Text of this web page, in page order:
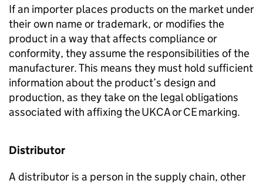
If an importer places products on the market under
their own name or trademark, or modifies the
product in a way that affects compliance or
conformity, they assume the responsibilities of the
manufacturer. This means they must hold sufficient
information about the product’s design and
production, as they take on the legal obligations
associated with affixing theUKCAorCEmarking.
Distributor
A distributor is a person in the supply chain, other